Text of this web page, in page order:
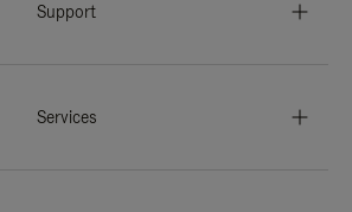
Support
Services